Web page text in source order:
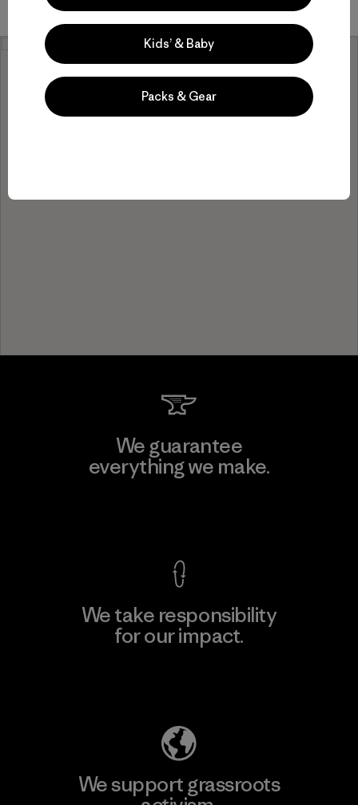
We guarantee
everything we make.
We take responsibility
for our impact.
We support grassroots
Kids’ & Baby
Packs & Gear